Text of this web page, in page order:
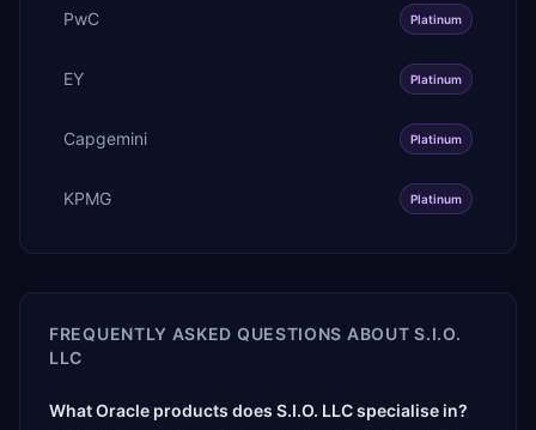
PwC Platinum
EY Platinum
Capgemini Platinum
KPMG Platinum
FREQUENTLY ASKED QUESTIONS ABOUTS.I.O.
LLC
What Oracle products does S.I.O. LLC specialise in?